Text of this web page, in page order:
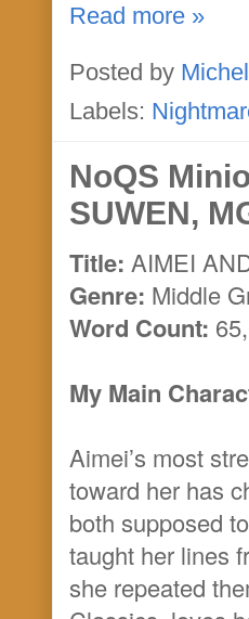
Read more »
Posted by
Labels:
NoQS
SUWEN,
Title: AIMEI
Genre: Middle
Word Count:
My Main
Aimei’s most
toward her has
both supposed
taught her lines
she repeated